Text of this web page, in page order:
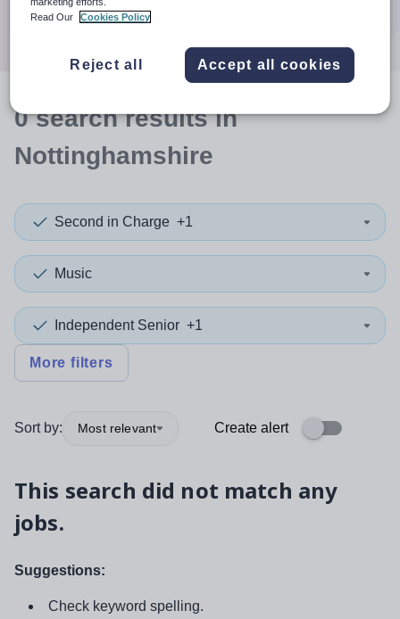
0searchresultsin
Nottinghamshire
Second in Charge +1
Music
Independent Senior +1
More filters
Sort by: Most relevant Create alert
This search did not match any
jobs.
Suggestions:
Check keyword spelling.
Read Our
Cookies Policy
Reject all Accept all cookies